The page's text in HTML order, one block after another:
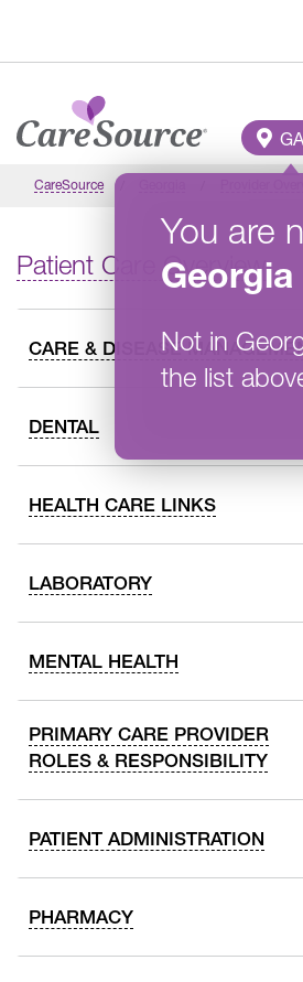
GA
You are
Georgia
Not in
the list
CareSource
Patient Care Overview
CARE & DISEASE
DENTAL
HEALTH CARE LINKS
LABORATORY
MENTAL HEALTH
PRIMARY CARE PROVIDER
ROLES & RESPONSIBILITY
PATIENT ADMINISTRATION
PHARMACY